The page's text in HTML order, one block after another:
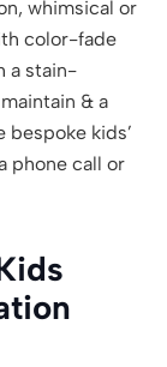
whimsical or
color-fade
a stain-
& a
kids’
phone call or